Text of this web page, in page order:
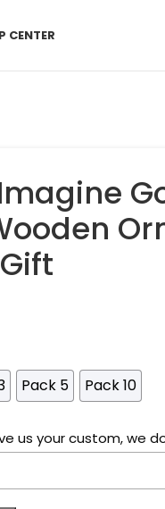
CENTER
Pack 5 Pack 10
us your custom, we